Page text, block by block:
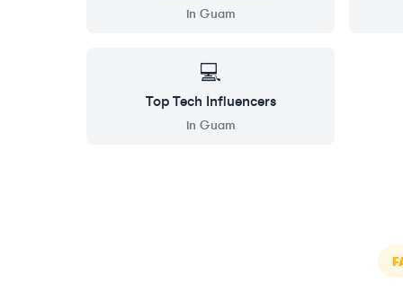
in Guam
💻
Top Tech Influencers
in Guam